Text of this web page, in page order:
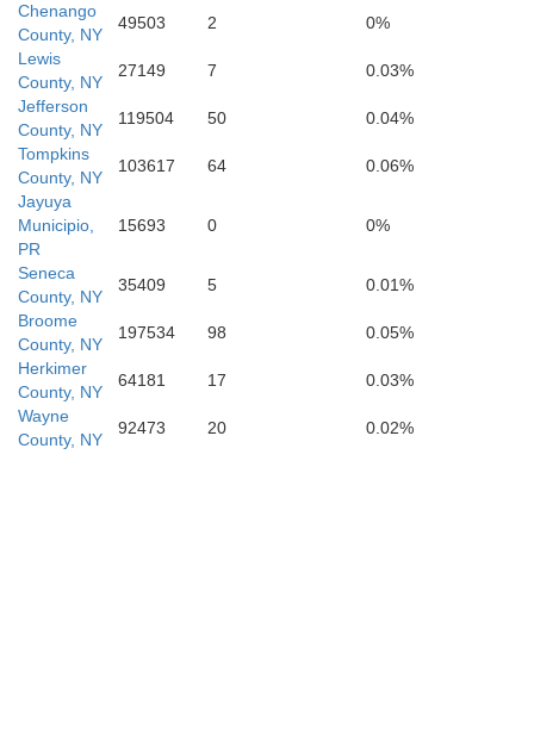
Sullivan
Montour
Columbia
Chenango
County, NY
49503 2
0%
Lewis
County, NY
27149 7
0.03%
Jefferson
County, NY
119504 50
0.04%
Tompkins
County, NY
103617 64
0.06%
Jayuya
Municipio,
PR
15693 0 0%
Seneca
County, NY
35409 5
0.01%
Broome
County, NY
197534 98
0.05%
Herkimer
County, NY
64181 17
0.03%
Wayne
County, NY
92473 20 0.02%